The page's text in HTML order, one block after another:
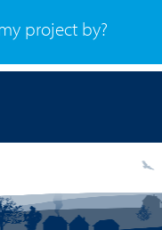
project by?